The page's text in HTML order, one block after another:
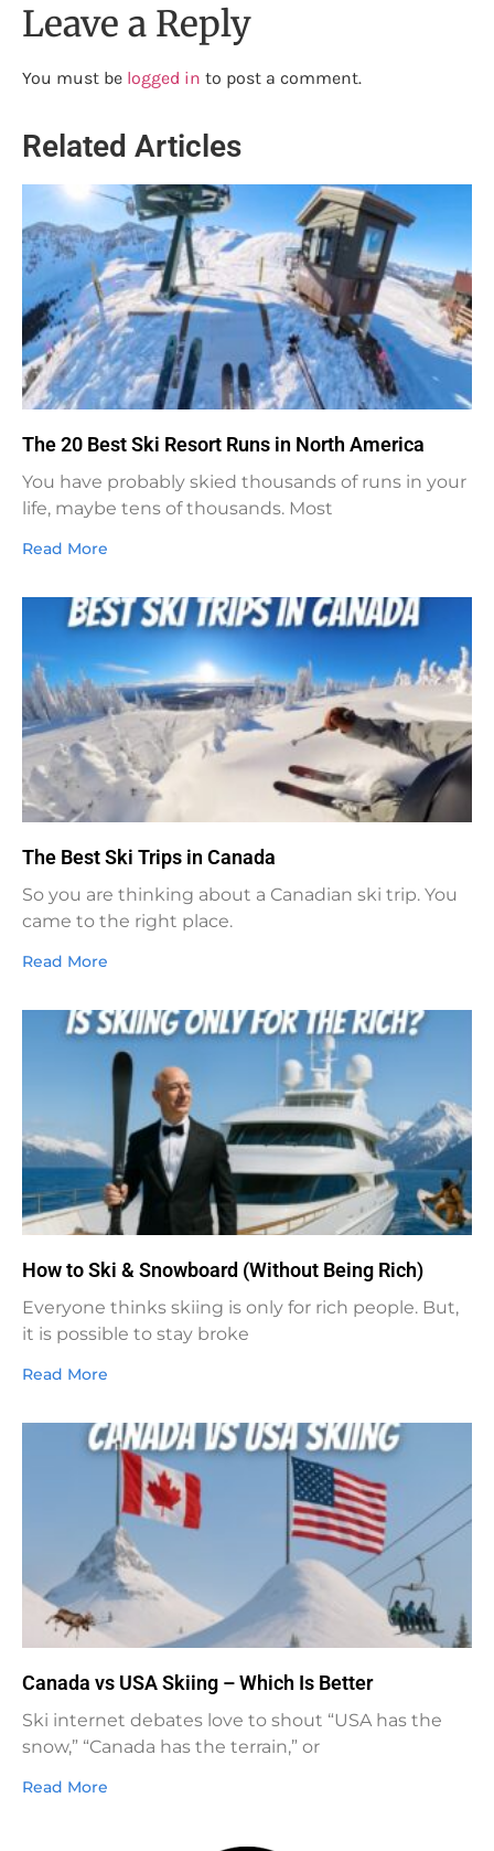
Leave a Reply
You must be logged in to post a comment.
Related Articles
The 20 Best Ski Resort Runs in North America
You have probably skied thousands of runs in your
life, maybe tens of thousands. Most
Read More
The Best Ski Trips in Canada
So you are thinking about a Canadian ski trip. You
came to the right place.
Read More
How to Ski & Snowboard (Without Being Rich)
Everyone thinks skiing is only for rich people. But,
it is possible to stay broke
Read More
Canada vs USA Skiing – Which Is Better
Ski internet debates love to shout “USA has the
snow,” “Canada has the terrain,” or
Read More